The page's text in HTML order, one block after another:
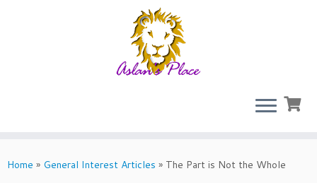
toHome » General Interest Articles » The Part is Not the Whole